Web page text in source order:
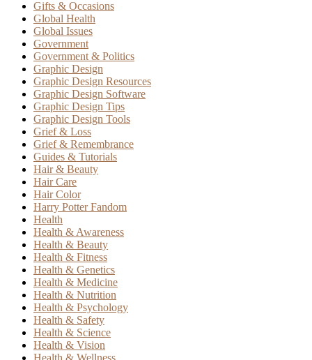
Gifts & Occasions
Global Health
Global Issues
Government
Government & Politics
Graphic Design
Graphic Design Resources
Graphic Design Software
Graphic Design Tips
Graphic Design Tools
Grief & Loss
Grief & Remembrance
Guides & Tutorials
Hair & Beauty
Hair Care
Hair Color
Harry Potter Fandom
Health
Health & Awareness
Health & Beauty
Health & Fitness
Health & Genetics
Health & Medicine
Health & Nutrition
Health & Psychology
Health & Safety
Health & Science
Health & Vision